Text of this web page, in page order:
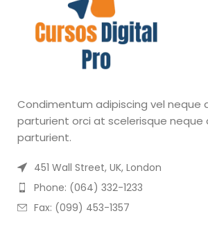
Condimentum adipiscing vel neque
parturient orci at scelerisque neque
parturient.
451 Wall Street, UK, London
Phone: (064) 332-1233
Fax: (099) 453-1357